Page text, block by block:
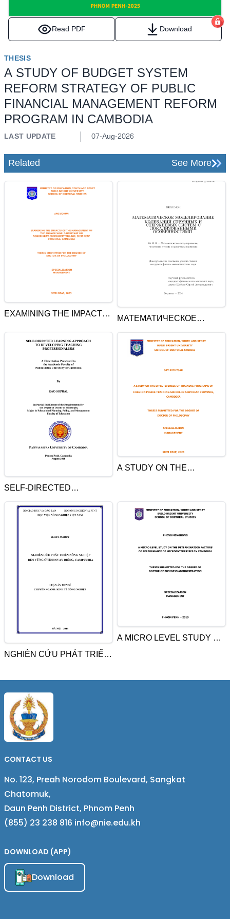
Read PDF Download
THESIS
A STUDY OF BUDGET SYSTEM
REFORM STRATEGY OF PUBLIC
FINANCIAL MANAGEMENT REFORM
PROGRAM IN CAMBODIA
LAST UPDATE 07-Aug-2026
Related See More
EXAMINING THE IMPACTS
OF THE MANAGEMENT OF
THE ANGKOR WORLD
HERITAGE ON NOKOR
KRAV COMMUNITY
VILLAGE, SIEM REAP
PROVINCE, CAMBODIA
МАТЕМАТИЧЕСКОЕ
МОДЕЛИРОВАНИЕ
КОЛЕБАНИЙ СТРУННЫХ И
СТЕРЖНЕВЫХ СИСТЕМ С
ЛОКАЛИЗОВАННЫМИ
ОСОБЕННОСТЯМИ
SELF-DIRECTED
LEARNING APPROACH TO
DEVELOPING TEACHING
A STUDY ON THE
4 REGION POLICE
TRAINING SCHOOL IN SIEM
REAP PROVINCE,
CAMBODIA
NGHIÊN CỨU PHÁT TRIỂN
Ở TỈNH SVAY RIÊNG,
CAMPUCHIA
A MICRO LEVEL STUDY ON
PERFORMANCE OF
CONTACT US
No. 123, Preah Norodom Boulevard, Sangkat
Chatomuk,
Daun Penh District, Phnom Penh
(855) 23 238 816 info@nie.edu.kh
DOWNLOAD (APP)
Download